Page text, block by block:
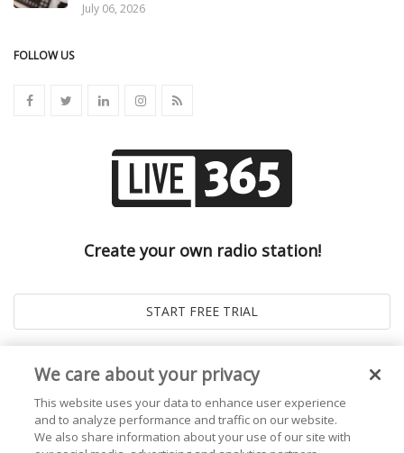
July 06, 2026
FOLLOW US
Create your own radio station!
We care about your privacy
This website uses your data to enhance user experience
and to analyze performance and traffic on our website.
We also share information about your use of our site with